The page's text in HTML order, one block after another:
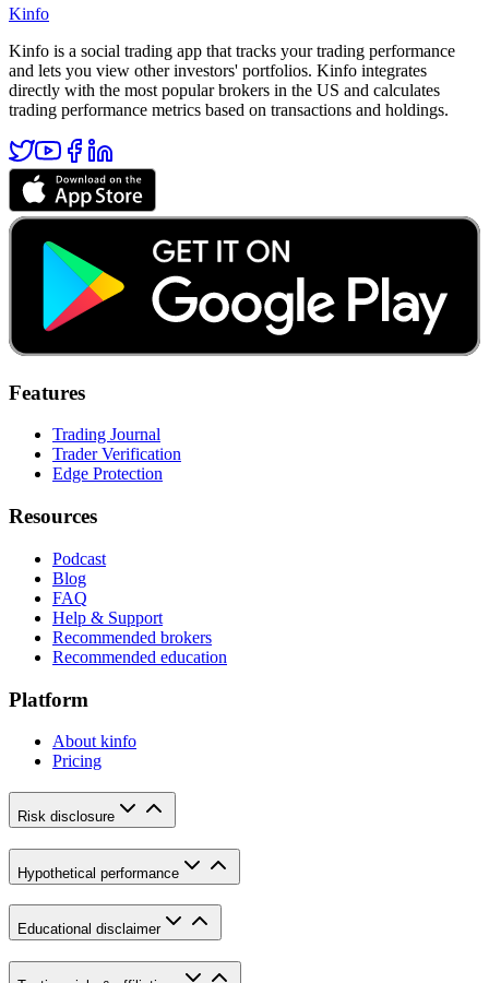
Kinfo
Kinfo is a social trading app that tracks your trading performance
and lets you view other investors' portfolios. Kinfo integrates
directly with the most popular brokers in the US and calculates
trading performance metrics based on transactions and holdings.
Features
Trading Journal
Trader Verification
Edge Protection
Resources
Podcast
Blog
FAQ
Help & Support
Recommended brokers
Recommended education
Platform
About kinfo
Pricing
Risk disclosure
Hypothetical performance
Educational disclaimer